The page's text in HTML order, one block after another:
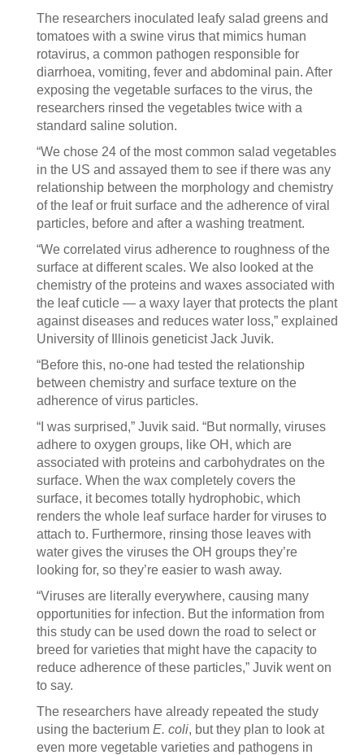
The researchers inoculated leafy salad greens and
tomatoes with a swine virus that mimics human
rotavirus, a common pathogen responsible for
diarrhoea, vomiting, fever and abdominal pain. After
exposing the vegetable surfaces to the virus, the
researchers rinsed the vegetables twice with a
standard saline solution.
“We chose 24 of the most common salad vegetables
in the US and assayed them to see if there was any
relationship between the morphology and chemistry
of the leaf or fruit surface and the adherence of viral
particles, before and after a washing treatment.
“We correlated virus adherence to roughness of the
surface at different scales. We also looked at the
chemistry of the proteins and waxes associated with
the leaf cuticle — a waxy layer that protects the plant
against diseases and reduces water loss,” explained
University of Illinois geneticist Jack Juvik.
“Before this, no-one had tested the relationship
between chemistry and surface texture on the
adherence of virus particles.
“I was surprised,” Juvik said. “But normally, viruses
adhere to oxygen groups, like OH, which are
associated with proteins and carbohydrates on the
surface. When the wax completely covers the
surface, it becomes totally hydrophobic, which
renders the whole leaf surface harder for viruses to
attach to. Furthermore, rinsing those leaves with
water gives the viruses the OH groups they’re
looking for, so they’re easier to wash away.
“Viruses are literally everywhere, causing many
opportunities for infection. But the information from
this study can be used down the road to select or
breed for varieties that might have the capacity to
reduce adherence of these particles,” Juvik went on
to say.
The researchers have already repeated the study
using the bacterium E. coli, but they plan to look at
even more vegetable varieties and pathogens in